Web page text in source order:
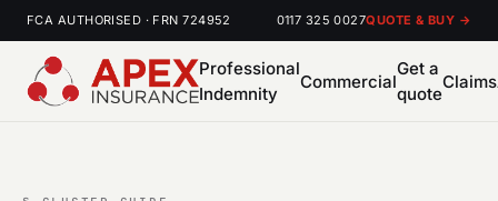
FCA AUTHORISED · FRN 724952 0117 325 0027QUOTE & BUY →
Professional
Indemnity
Commercial
Get a
quote
Claims